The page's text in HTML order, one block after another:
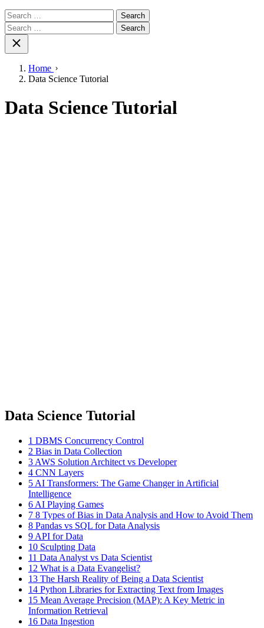
Search
for:
Search
for:
Home
Data Science Tutorial
Data Science Tutorial
Data Science Tutorial
1 DBMS Concurrency Control
2 Bias in Data Collection
3 AWS Solution Architect vs Developer
4 CNN Layers
5 AI Transformers: The Game Changer in Artificial
Intelligence
6 AI Playing Games
7 8 Types of Bias in Data Analysis and How to Avoid Them
8 Pandas vs SQL for Data Analysis
9 API for Data
10 Sculpting Data
11 Data Analyst vs Data Scientist
12 What is a Data Evangelist?
13 The Harsh Reality of Being a Data Scientist
14 Python Libraries for Extracting Text from Images
15 Mean Average Precision (MAP): A Key Metric in
Information Retrieval
16 Data Ingestion